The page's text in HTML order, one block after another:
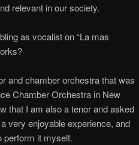
relevant in our society.
as vocalist on “La mas
and chamber orchestra that was
Chamber Orchestra in New
that I am also a tenor and asked
very enjoyable experience, and
perform it myself.